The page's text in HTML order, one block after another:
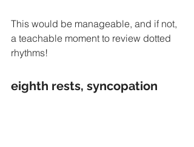
This would be manageable, and if not,
a teachable moment to review dotted
rhythms!
eighth rests, syncopation